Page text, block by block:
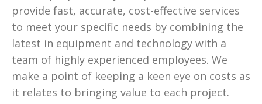
provide fast, accurate, cost-effective services
to meet your specific needs by combining the
latest in equipment and technology with a
team of highly experienced employees. We
make a point of keeping a keen eye on costs as
it relates to bringing value to each project.